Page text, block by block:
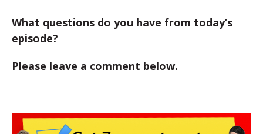
What questions do you have from today’s
episode?
Please leave a comment below.